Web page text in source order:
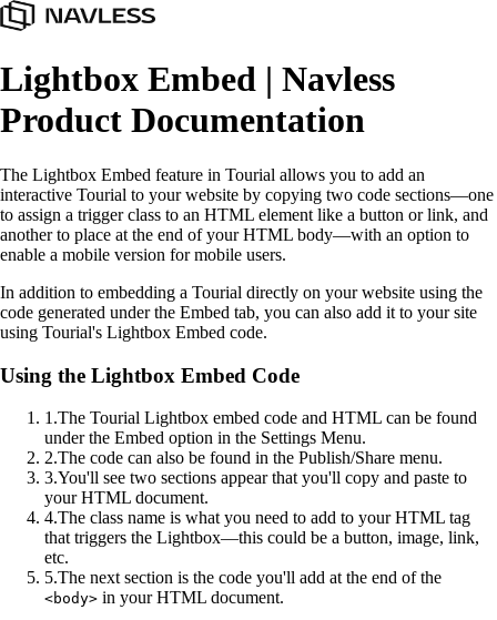
Lightbox Embed | Navless
Product Documentation
The Lightbox Embed feature in Tourial allows you to add an
interactive Tourial to your website by copying two code sections—one
to assign a trigger class to an HTML element like a button or link, and
another to place at the end of your HTML body—with an option to
enable a mobile version for mobile users.
In addition to embedding a Tourial directly on your website using the
code generated under the Embed tab, you can also add it to your site
using Tourial's Lightbox Embed code.
Using the Lightbox Embed Code
1 .The Tourial Lightbox embed code and HTML can be found
under the Embed option in the Settings Menu.
2.The code can also be found in the Publish/Share menu.
3.You'll see two sections appear that you'll copy and paste to
your HTML document.
4.The class name is what you need to add to your HTML tag
that triggers the Lightbox—this could be a button, image, link,
etc.
5.The next section is the code you'll add at the end of the
<body> in your HTML document.